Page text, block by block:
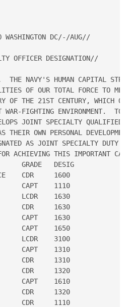
WASHINGTON DC/-/AUG//
OFFICER DESIGNATION//
THE NAVY'S HUMAN CAPITAL
OF OUR TOTAL FORCE TO MEET
OF THE 21ST CENTURY, WHICH
WAR-FIGHTING ENVIRONMENT.  TO
JOINT SPECIALTY QUALIFIED
THEIR OWN PERSONAL
AS JOINT SPECIALTY DUTY
ACHIEVING THIS IMPORTANT
GRADE   DESIG
CDR     1600
CAPT    1110
LCDR    1630
CDR     1630
CAPT    1630
E      CAPT    1650
LCDR    3100
CAPT    1310
CDR     1310
CDR     1320
CAPT    1610
CDR     1320
CDR     1110